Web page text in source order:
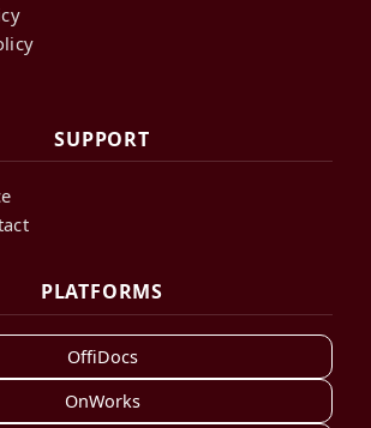
SUPPORT
PLATFORMS
OffiDocs
OnWorks